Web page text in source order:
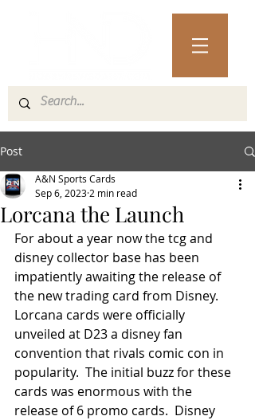
Post
Lorcana the Launch
A&N Sports Cards
Sep 6, 2023 2 min read
For about a year now the tcg and
disney collector base has been
impatiently awaiting the release of
the new trading card from Disney.
Lorcana cards were officially
unveiled at D23 a disney fan
convention that rivals comic con in
popularity.  The initial buzz for these
cards was enormous with the
release of 6 promo cards.  Disney